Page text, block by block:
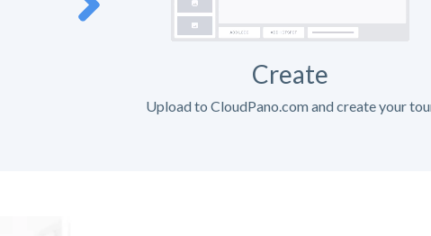
Create
Upload to CloudPano.com and create your